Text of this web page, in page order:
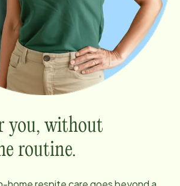
you, without
routine.